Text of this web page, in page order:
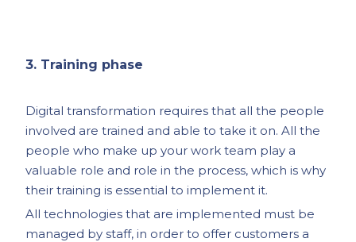
3. Training phase
Digital transformation requires that all the people
involved are trained and able to take it on. All the
people who make up your work team play a
valuable role and role in the process, which is why
their training is essential to implement it.
All technologies that are implemented must be
managed by staff, in order to offer customers a